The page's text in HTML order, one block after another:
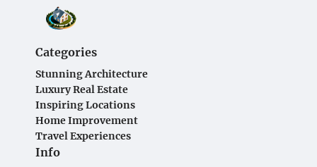
Categories
Stunning Architecture
Luxury Real Estate
Inspiring Locations
Home Improvement
Travel Experiences
Info